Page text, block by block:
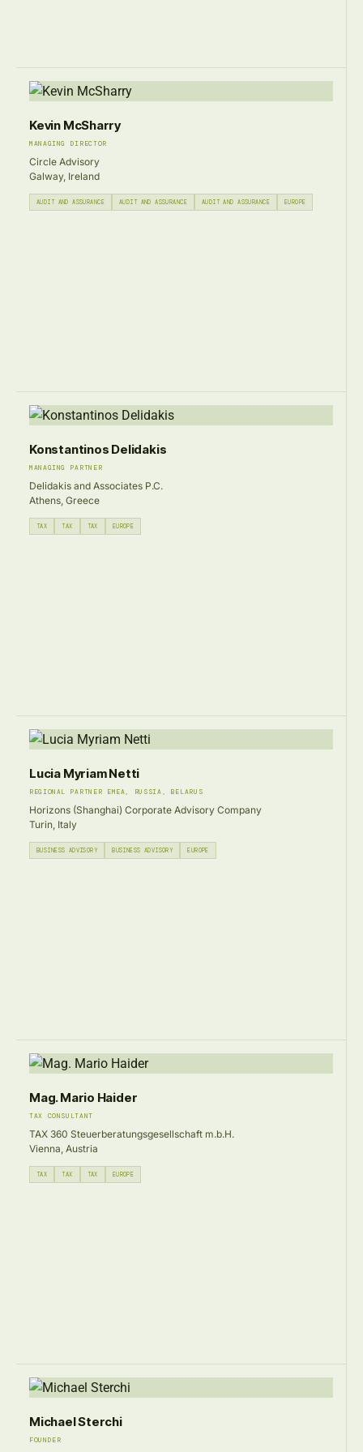
Kevin McSharry
MANAGING DIRECTOR
Circle Advisory
Galway, Ireland
AUDIT AND ASSURANCE AUDIT AND ASSURANCE AUDIT AND ASSURANCE EUROPE
Konstantinos Delidakis
MANAGING PARTNER
Delidakis and Associates P.C.
Athens, Greece
TAX TAX TAX EUROPE
Lucia Myriam Netti
REGIONAL PARTNER EMEA, RUSSIA, BELARUS
Horizons (Shanghai) Corporate Advisory Company
Turin, Italy
BUSINESS ADVISORY BUSINESS ADVISORY EUROPE
Mag. Mario Haider
TAX CONSULTANT
TAX 360 Steuerberatungsgesellschaft m.b.H.
Vienna, Austria
TAX TAX TAX EUROPE
Michael Sterchi
FOUNDER